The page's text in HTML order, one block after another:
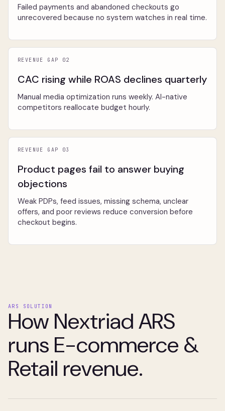
Failed payments and abandoned checkouts go
unrecovered because no system watches in real time.
REVENUE GAP 02
CAC rising while ROAS declines quarterly
Manual media optimization runs weekly. AI-native
competitors reallocate budget hourly.
REVENUE GAP 03
Product pages fail to answer buying
objections
Weak PDPs, feed issues, missing schema, unclear
offers, and poor reviews reduce conversion before
checkout begins.
ARS SOLUTION
How Nextriad ARS
runs E-commerce &
Retail revenue.